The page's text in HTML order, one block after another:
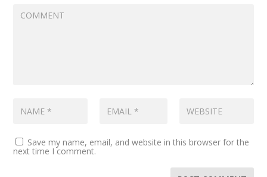
Save my name, email, and website in this browser for the
next time I comment.